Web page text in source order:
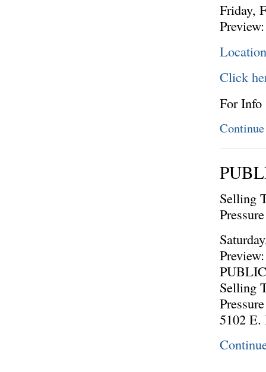
Friday,
Click
For
Selling
Selling
5102